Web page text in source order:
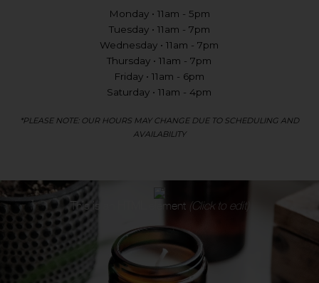
Monday • 11am - 5pm
Tuesday • 11am - 7pm
Wednesday • 11am - 7pm
Thursday • 11am - 7pm
Friday • 11am - 6pm
Saturday • 11am - 4pm
*PLEASE NOTE: OUR HOURS MAY CHANGE DUE TO SCHEDULING AND
AVAILABILITY
This is an element (Click to edit)